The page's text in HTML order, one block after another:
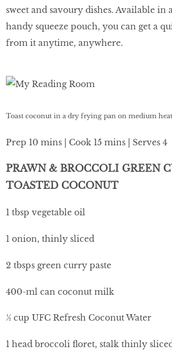
sweet and savoury dishes. Available in
handy squeeze pouch, you can get a
from it anytime, anywhere.
Toast coconut in a dry frying pan on medium
Prep 10 mins | Cook 15 mins | Serves 4
PRAWN & BROCCOLI GREEN
TOASTED COCONUT
1 tbsp vegetable oil
1 onion, thinly sliced
2 tbsps green curry paste
400-ml can coconut milk
½ cup UFC Refresh Coconut Water
1 head broccoli floret, stalk thinly